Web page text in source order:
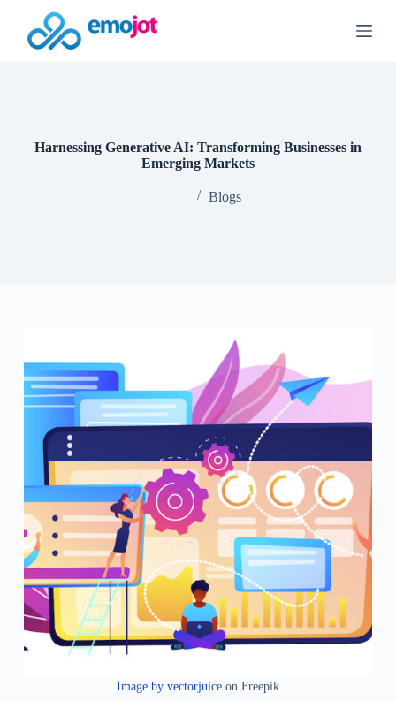
Harnessing Generative AI: Transforming Businesses in
Emerging Markets
Blogs
Image by vectorjuiceon Freepik